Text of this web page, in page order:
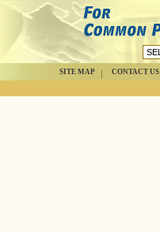
SITE MAP CONTACT US